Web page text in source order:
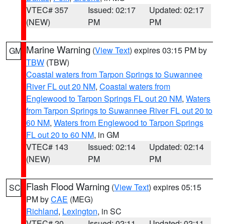
VTEC# 357
(NEW)
Issued: 02:17
PM
Updated: 02:17
PM
GM Marine Warning (View Text) expires 03:15 PM by
TBW (TBW)
Coastal waters from Tarpon Springs to Suwannee
River FL out 20 NM, Coastal waters from
Englewood to Tarpon Springs FL out 20 NM, Waters
from Tarpon Springs to Suwannee River FL out 20 to
60 NM, Waters from Englewood to Tarpon Springs
FL out 20 to 60 NM, in GM
VTEC# 143
(NEW)
Issued: 02:14
PM
Updated: 02:14
PM
SC Flash Flood Warning (View Text) expires 05:15
PM byCAE (MEG)
Richland, Lexington, in SC